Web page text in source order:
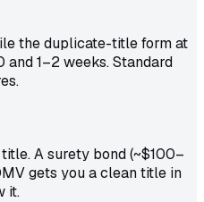
the duplicate-title form at
1–2 weeks. Standard
A surety bond (~$100–
gets you a clean title in
it.